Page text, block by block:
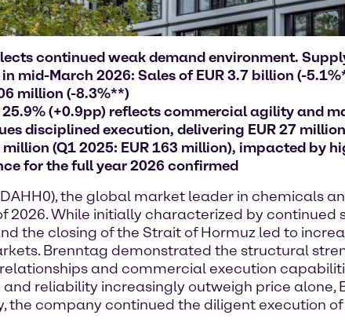
continued weak demand environment.
mid-March 2026: Sales of EUR 3.7 billion (-
million (-8.3%**)
(+0.9pp) reflects commercial agility and
disciplined execution, delivering EUR 27
million (Q1 2025: EUR 163 million), impacted by
for the full year 2026 confirmed
the global market leader in chemicals
2026. While initially characterized by
the closing of the Strait of Hormuz led to
Brenntag demonstrated the structural
and commercial execution
reliability increasingly outweigh price
the company continued the diligent execution of